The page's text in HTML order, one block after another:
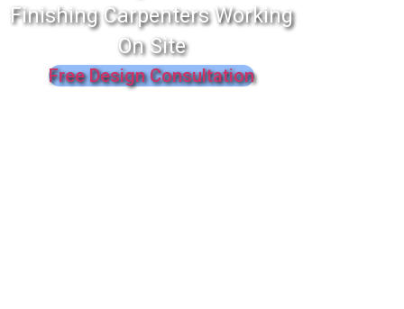
Finishing Carpenters Working
On Site
Free Design Consultation